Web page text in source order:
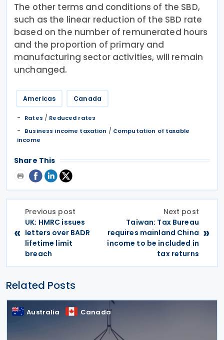
The other terms and conditions of the SBD,
such as the linear reduction of the SBD rate
based on the number of remunerated hours
and the proportion of primary and
manufacturing sector activities, will remain
unchanged.
Americas Canada
Rates / Reduced rates
Business income taxation / Computation of taxable
income
Share This
«
Previous post
UK: HMRC issues
letters over BADR
lifetime limit
breach
Next post
Taiwan: Tax Bureau
requires mainland China
income to be included in
tax returns
»
Related Posts
Australia Canada